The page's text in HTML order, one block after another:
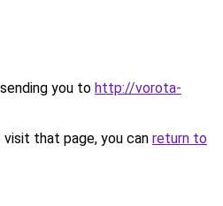
you to http://vorota-
that page, you can return to